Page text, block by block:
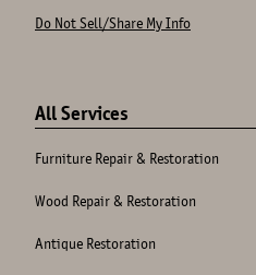
Site
Do Not Sell/Share My Info
All Services
Furniture Repair & Restoration
Wood Repair & Restoration
Antique Restoration